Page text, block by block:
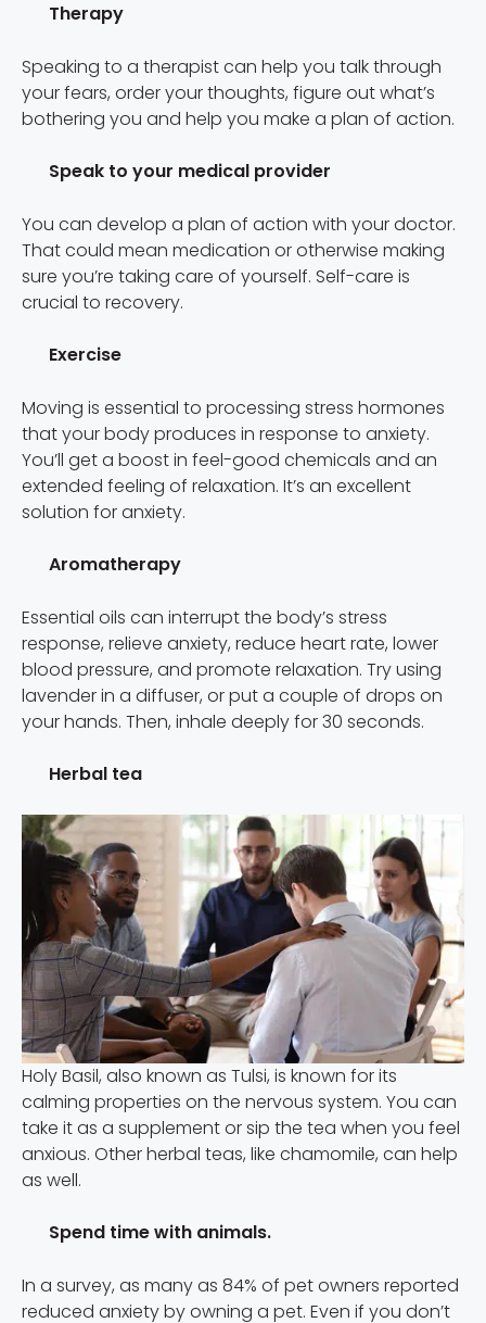
Therapy
Speaking to a therapist can help you talk through
your fears, order your thoughts, figure out what’s
bothering you and help you make a plan of action.
Speak to your medical provider
You can develop a plan of action with your doctor.
That could mean medication or otherwise making
sure you’re taking care of yourself. Self-care is
crucial to recovery.
Exercise
Moving is essential to processing stress hormones
that your body produces in response to anxiety.
You’ll get a boost in feel-good chemicals and an
extended feeling of relaxation. It’s an excellent
solution for anxiety.
Aromatherapy
Essential oils can interrupt the body’s stress
response, relieve anxiety, reduce heart rate, lower
blood pressure, and promote relaxation. Try using
lavender in a diffuser, or put a couple of drops on
your hands. Then, inhale deeply for 30 seconds.
Herbal tea
Holy Basil, also known as Tulsi, is known for its
calming properties on the nervous system. You can
take it as a supplement or sip the tea when you feel
anxious. Other herbal teas, like chamomile, can help
as well.
Spend time with animals.
In a survey, as many as 84% of pet owners reported
reduced anxiety by owning a pet. Even if you don’t